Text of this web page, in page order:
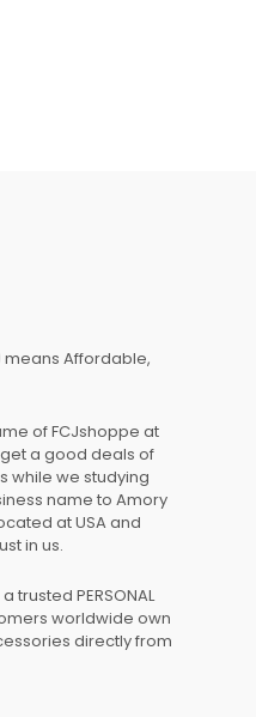
means Affordable,
of FCJshoppe at
a good deals of
while we studying
name to Amory
at USA and
in us.
PERSONAL
worldwide own
directly from